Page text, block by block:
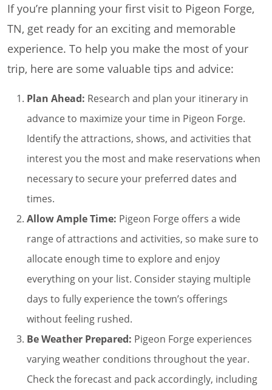
If you’re planning your first visit to Pigeon Forge,
TN, get ready for an exciting and memorable
experience. To help you make the most of your
trip, here are some valuable tips and advice:
Plan Ahead: Research and plan your itinerary in
advance to maximize your time in Pigeon Forge.
Identify the attractions, shows, and activities that
interest you the most and make reservations when
necessary to secure your preferred dates and
times.
Allow Ample Time: Pigeon Forge offers a wide
range of attractions and activities, so make sure to
allocate enough time to explore and enjoy
everything on your list. Consider staying multiple
days to fully experience the town’s offerings
without feeling rushed.
Be Weather Prepared: Pigeon Forge experiences
varying weather conditions throughout the year.
Check the forecast and pack accordingly, including